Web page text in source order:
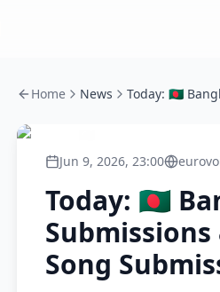
Home News
Jun 9, 2026, 23:00
Today: 🇧🇩
Song